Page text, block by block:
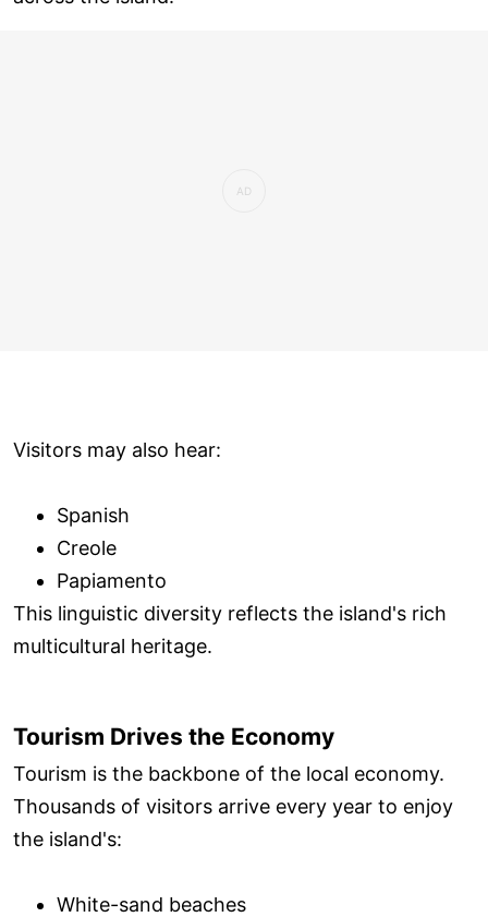
Visitors may also hear:
Spanish
Creole
Papiamento
This linguistic diversity reflects the island's rich
multicultural heritage.
Tourism Drives the Economy
Tourism is the backbone of the local economy.
Thousands of visitors arrive every year to enjoy
the island's:
White-sand beaches